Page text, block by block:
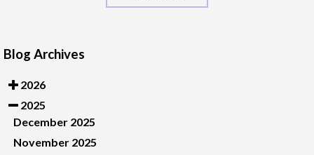
Blog Archives
2026
2025
December 2025
November 2025